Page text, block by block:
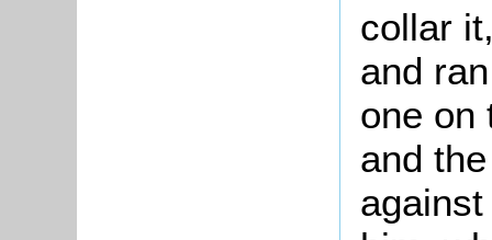
collar
and
one on
and